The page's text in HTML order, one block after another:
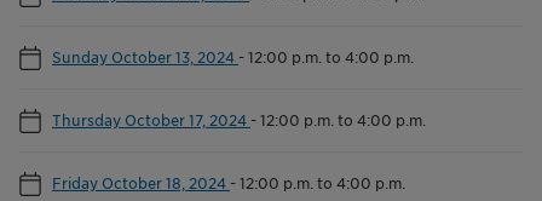
Sunday October 13, 2024 -12:00 p.m. to 4:00 p.m.
Thursday October 17, 2024 -12:00 p.m. to 4:00 p.m.
Friday October 18, 2024 -12:00 p.m. to 4:00 p.m.